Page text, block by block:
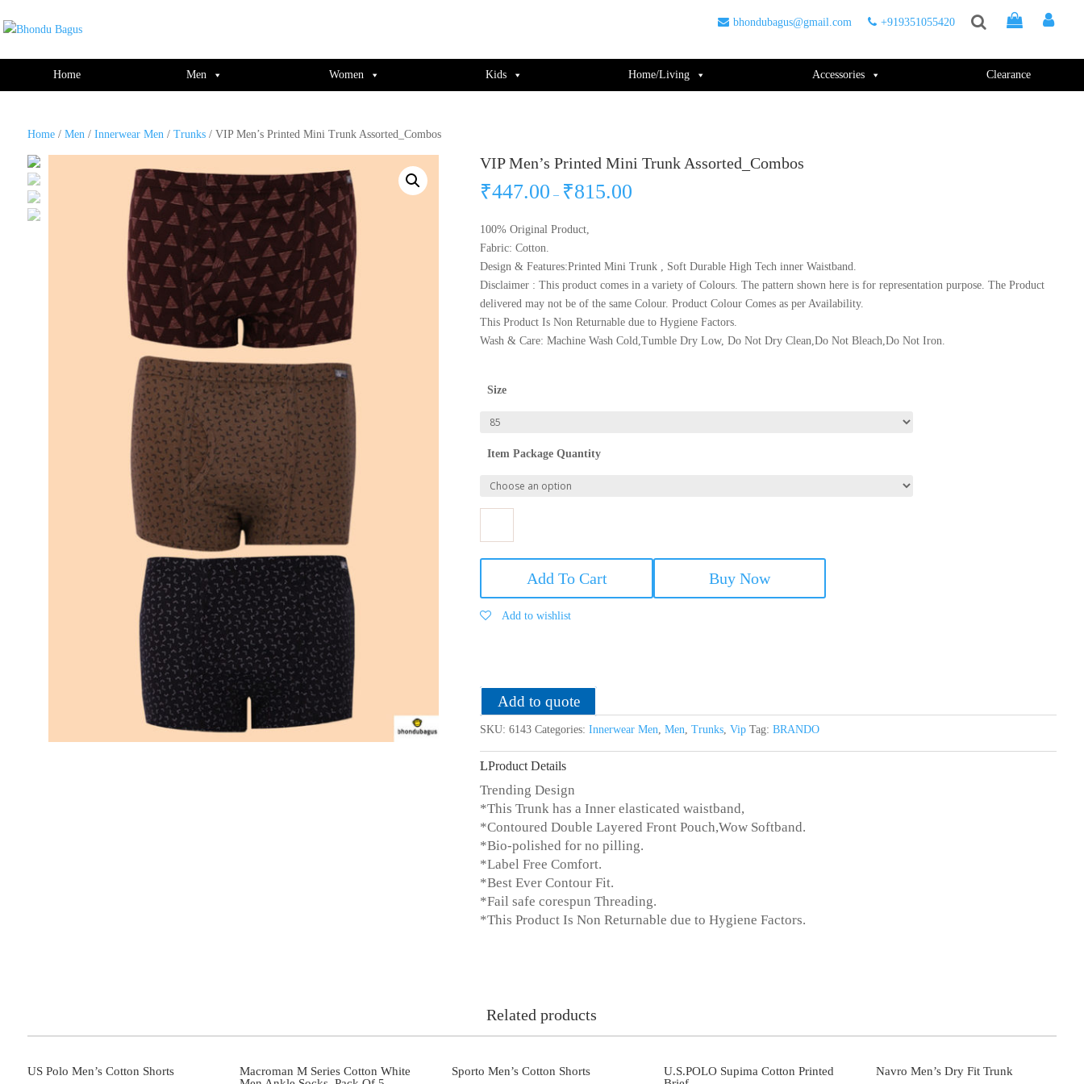
bhondubagus@gmail.com
+919351055420
Home Men Women Kids Home/Living Accessories Clearance
Home/ Men/ Innerwear Men/ Trunks/ VIP Men’s Printed Mini Trunk Assorted_Combos
VIP Men’s Printed Mini Trunk Assorted_Combos
₹447.00 – ₹815.00
100% Original Product,
Fabric: Cotton.
Design & Features:Printed Mini Trunk , Soft Durable High Tech inner Waistband.
Disclaimer : This product comes in a variety of Colours. The pattern shown here is for representation purpose. The Product
delivered may not be of the same Colour. Product Colour Comes as per Availability.
This Product Is Non Returnable due to Hygiene Factors.
Wash & Care: Machine Wash Cold,Tumble Dry Low, Do Not Dry Clean,Do Not Bleach,Do Not Iron.
Size
Item Package Quantity
Trunk
Add To Cart Buy Now
Add to wishlist
Add to quote
SKU:6143 Categories:Innerwear Men,Men,Trunks,Vip Tag:BRANDO
Product Details
Trending Design
*This Trunk has a Inner elasticated waistband,
*Contoured Double Layered Front Pouch,Wow Softband.
*Bio-polished for no pilling.
*Label Free Comfort.
*Best Ever Contour Fit.
*Fail safe corespun Threading.
*This Product Is Non Returnable due to Hygiene Factors.
Related products
US Polo Men’s Cotton Shorts
Macroman M Series Cotton White
Sporto Men’s Cotton Shorts
U.S.POLO Supima Cotton Printed
Navro Men’s Dry Fit Trunk